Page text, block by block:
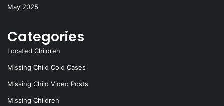
May 2025
Categories
Located Children
Missing Child Cold Cases
Missing Child Video Posts
Missing Children